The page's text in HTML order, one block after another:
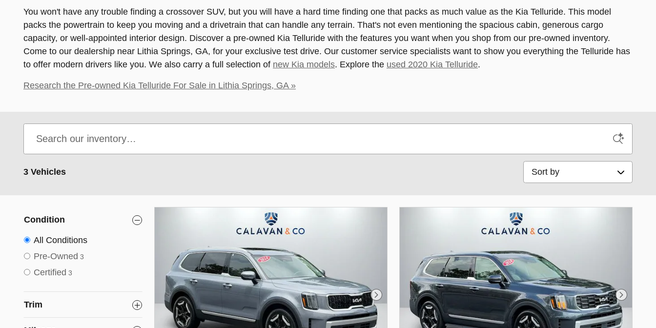
You won't have any trouble finding a crossover SUV, but you will have a hard time finding one that packs as much value as the Kia Telluride. This model
packs the powertrain to keep you moving and a drivetrain that can handle any terrain. That's not even mentioning the spacious cabin, generous cargo
capacity, or well-appointed interior design. Discover a pre-owned Kia Telluride with the features you want when you shop from our pre-owned inventory.
Come to our dealership near Lithia Springs, GA, for your exclusive test drive. Our customer service specialists want to show you everything the Telluride has
to offer modern drivers like you. We also carry a full selection of new Kia models. Explore the used 2020 Kia Telluride.
Research the Pre-owned Kia Telluride For Sale in Lithia Springs, GA »
3 Vehicles Sort by
Condition
All Conditions
Pre-Owned 3
Certified 3
Trim
Next Photo Next